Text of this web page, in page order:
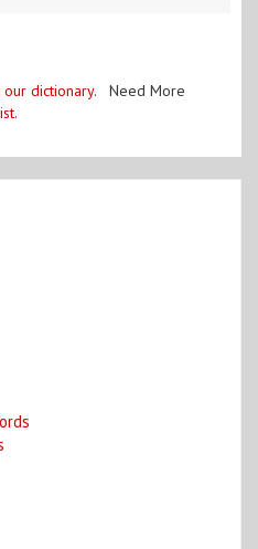
dictionary. Need More
.